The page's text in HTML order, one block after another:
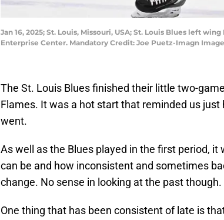
Jan 16, 2025; St. Louis, Missouri, USA; St. Louis Blues left
Enterprise Center. Mandatory Credit: Joe Puetz-Imagn
The St. Louis Blues finished their little two-
Flames. It was a hot start that reminded us
went.
As well as the Blues played in the first period,
can be and how inconsistent and sometimes
change. No sense in looking at the past though.
One thing that has been consistent of late is